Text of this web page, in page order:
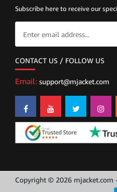
Subscribe here to receive our
CONTACT US / FOLLOW US
Email: support@mjacket.com
Copyright © 2026 mjacket.com